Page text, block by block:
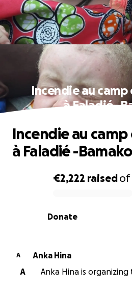
Incendie au camp
à Faladié -
0% complete
€2,222 raisedof
Donate
Incendie au
à Faladié -Bamako
A
Anka Hina
A
Anka Hina is organizing